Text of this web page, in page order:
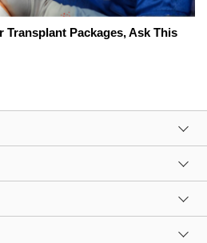
Transplant Packages, Ask This